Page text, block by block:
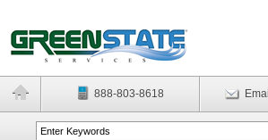
888-803-8618